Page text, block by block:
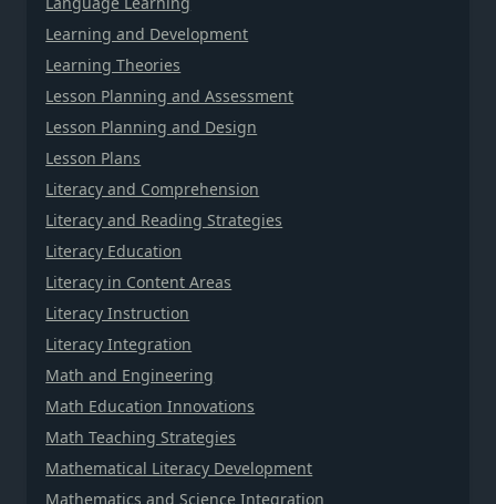
Learning and Development
Learning Theories
Lesson Planning and Assessment
Lesson Planning and Design
Lesson Plans
Literacy and Comprehension
Literacy and Reading Strategies
Literacy Education
Literacy in Content Areas
Literacy Instruction
Literacy Integration
Math and Engineering
Math Education Innovations
Math Teaching Strategies
Mathematical Literacy Development
Mathematics and Science Integration